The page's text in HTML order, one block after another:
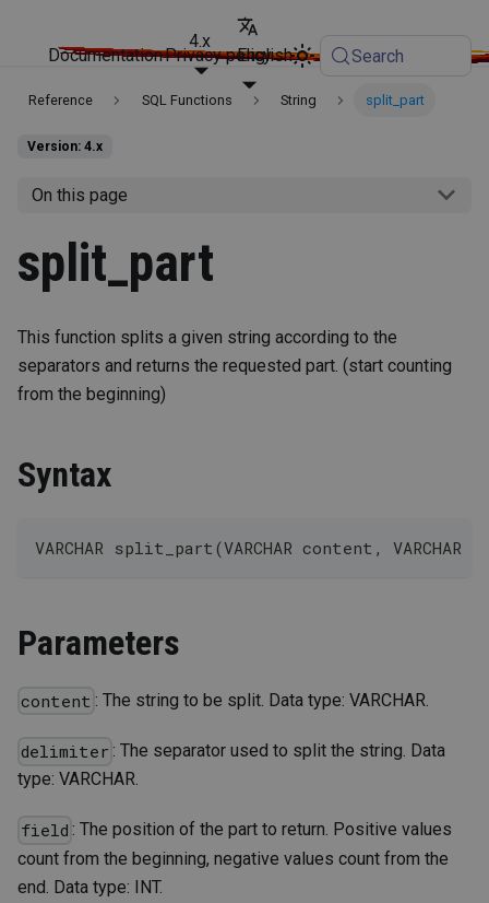
Documentation
4.x
English
Privacy policy Search
Reference SQL Functions String split_part
Version: 4.x
On this page
split_part
This function splits a given string according to the
separators and returns the requested part. (start counting
from the beginning)
Syntax
VARCHAR split_part(VARCHAR content,
Parameters
content : The string to be split. Data type: VARCHAR.
delimiter : The separator used to split the string. Data
type: VARCHAR.
field : The position of the part to return. Positive values
count from the beginning, negative values count from the
end. Data type: INT.